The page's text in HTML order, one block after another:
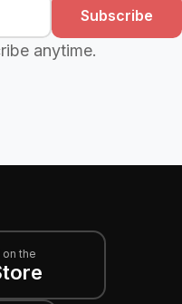
Subscribe
anytime.
the